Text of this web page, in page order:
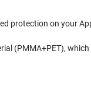
protection on your
(PMMA+PET),